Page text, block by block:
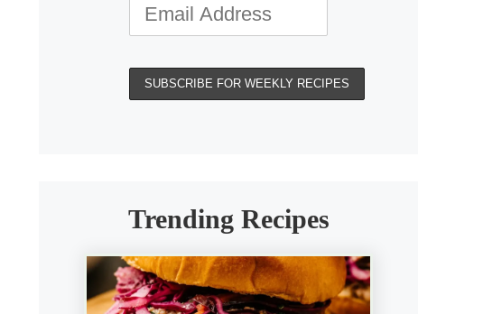
Trending Recipes